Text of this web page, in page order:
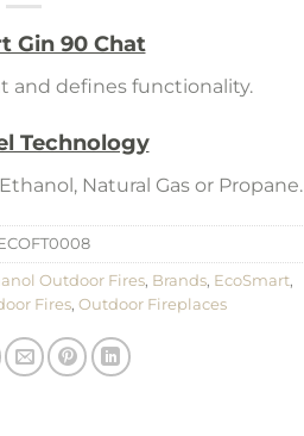
Gin 90 Chat
and defines functionality.
Technology
Natural Gas or Propane.
Outdoor Fires, Brands, EcoSmart,
Fires, Outdoor Fireplaces